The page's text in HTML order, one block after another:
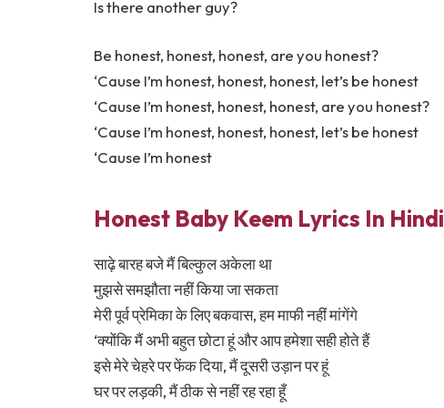
Is there another guy?
Be honest, honest, honest, are you honest?
‘Cause I’m honest, honest, honest, let’s be honest
‘Cause I’m honest, honest, honest, are you honest?
‘Cause I’m honest, honest, honest, let’s be honest
‘Cause I’m honest
Honest Baby Keem Lyrics In Hindi
साढ़े बारह बजे मैं बिल्कुल अकेला था
मुझसे समझौता नहीं किया जा सकता
मेरी पूर्व प्रेमिका के लिए बकवास, हम माफी नहीं मांगेंगे
‘क्योंकि मैं अभी बहुत छोटा हूं और आप हमेशा सही होते हैं
इसे मेरे चेहरे पर फेंक दिया, मैं दूसरी उड़ान पर हूं
घर पर लड़की, मैं ठीक से नहीं रह रहा हूँ